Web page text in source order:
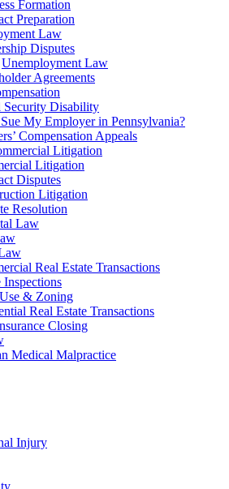
Formation
Preparation
Law
Disputes
Unemployment Law
Agreements
Security Disability
My Employer in Pennsylvania?
Compensation Appeals
Litigation
Litigation
Disputes
Litigation
Resolution
Law
Real Estate Transactions
Inspections
& Zoning
Real Estate Transactions
Closing
Medical Malpractice
Injury